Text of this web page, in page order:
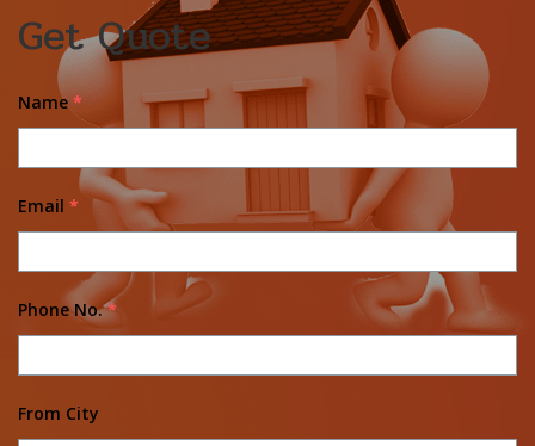
Get Quote
Name *
Email *
Phone No. *
From City